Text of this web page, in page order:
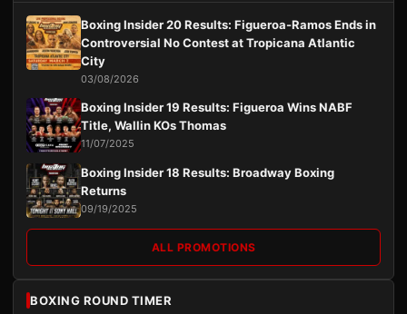
Boxing Insider 20 Results: Figueroa-Ramos Ends in
Controversial No Contest at Tropicana Atlantic
City
03/08/2026
Boxing Insider 19 Results: Figueroa Wins NABF
Title, Wallin KOs Thomas
11/07/2025
Boxing Insider 18 Results: Broadway Boxing
Returns
09/19/2025
ALL PROMOTIONS
BOXING ROUND TIMER